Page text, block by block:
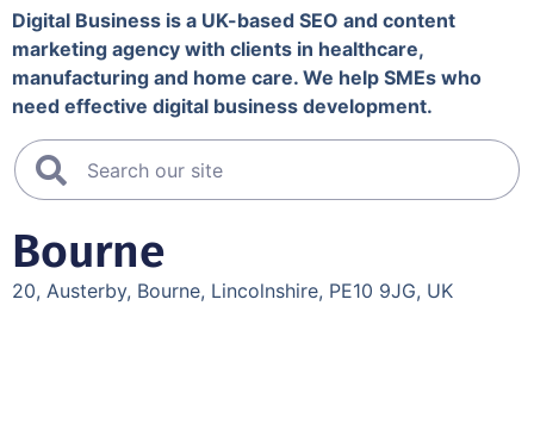
Digital Business is a UK-based SEO and content
marketing agency with clients in healthcare,
manufacturing and home care. We help SMEs who
need effective digital business development.
Bourne
20, Austerby, Bourne, Lincolnshire, PE10 9JG, UK